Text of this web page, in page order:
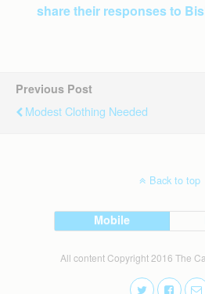
share their responses to
Previous Post
Modest Clothing Needed
Back to top
Mobile
All content Copyright 2016 The